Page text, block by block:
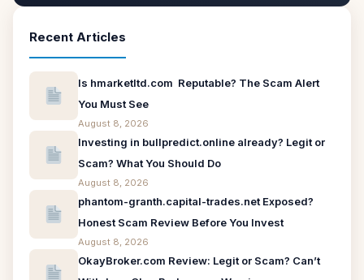
Recent Articles
Is hmarketltd.com Reputable? The Scam Alert
You Must See
August 8, 2026
Investing in bullpredict.online already? Legit or
Scam? What You Should Do
August 8, 2026
phantom-granth.capital-trades.net Exposed?
Honest Scam Review Before You Invest
August 8, 2026
OkayBroker.com Review: Legit or Scam? Can’t